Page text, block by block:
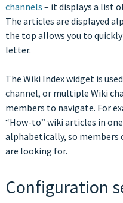
channels – it displays a list
The articles are displayed
the top allows you to
letter.
The Wiki Index widget is
channel, or multiple Wiki
members to navigate. For
“How-to” wiki articles in
alphabetically, so members
are looking for.
Configuration